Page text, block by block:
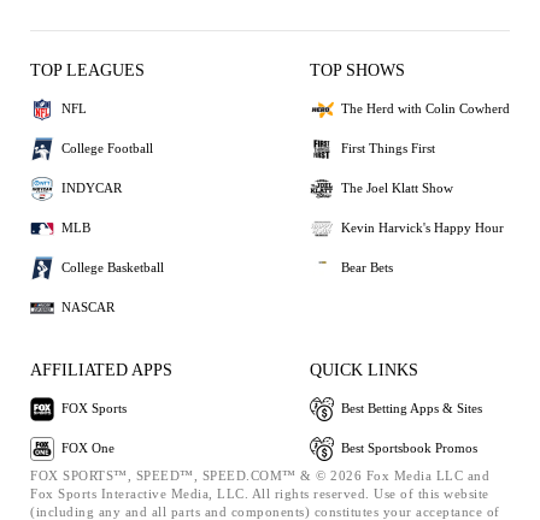
TOP LEAGUES
NFL
College Football
INDYCAR
MLB
College Basketball
NASCAR
TOP SHOWS
The Herd with Colin Cowherd
First Things First
The Joel Klatt Show
Kevin Harvick's Happy Hour
Bear Bets
AFFILIATED APPS
FOX Sports
FOX One
QUICK LINKS
Best Betting Apps & Sites
Best Sportsbook Promos
FOX SPORTS™, SPEED™, SPEED.COM™ & © 2026 Fox Media LLC and
Fox Sports Interactive Media, LLC. All rights reserved. Use of this website
(including any and all parts and components) constitutes your acceptance of